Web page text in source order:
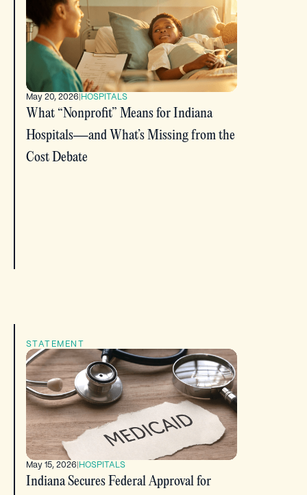
May 20, 2026 HOSPITALS
What “Nonprofit” Means for Indiana
Hospitals—and What’s Missing from the
Cost Debate
STATEMENT
May 15, 2026 HOSPITALS
Indiana Secures Federal Approval for